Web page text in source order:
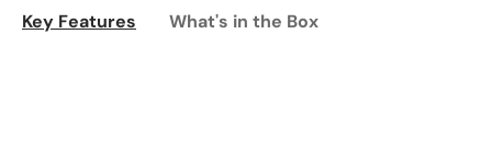
Key Features What's in the Box